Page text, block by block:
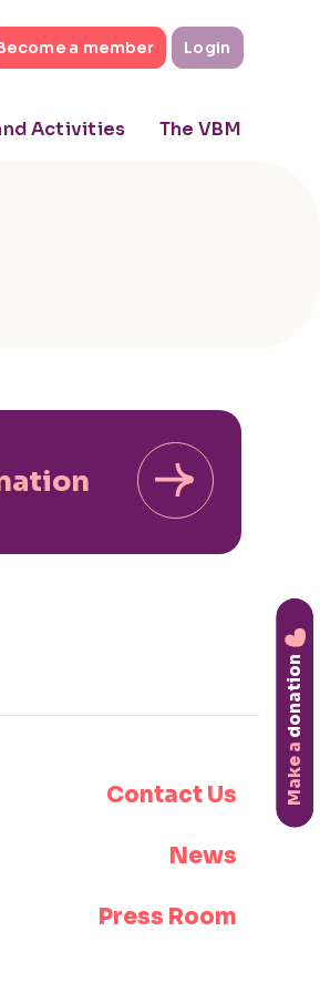
a member Login
Activities The VBM
Contact Us
News
Press Room
Make a
donation